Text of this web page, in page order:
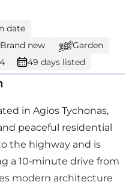
date
Brand new
Garden
49 days listed
in Agios Tychonas,
peaceful residential
the highway and is
a 10-minute drive from
modern architecture